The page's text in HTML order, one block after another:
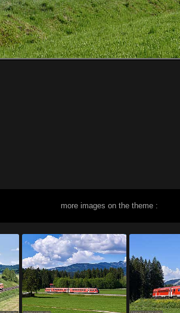
more images on the theme :